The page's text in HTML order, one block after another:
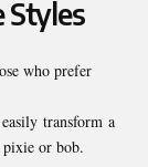
Styles
who prefer
transform a
pixie or bob.